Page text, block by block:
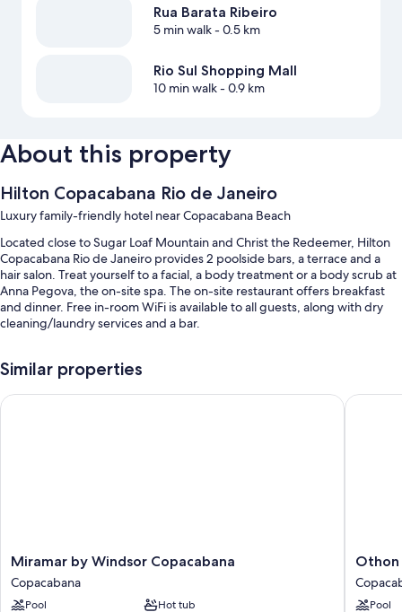
Rua Barata Ribeiro
5 min walk- 0.5 km
Rio Sul Shopping Mall
10 min walk- 0.9 km
About this property
Hilton Copacabana Rio de Janeiro
Luxury family-friendly hotel near Copacabana Beach
Located close to Sugar Loaf Mountain and Christ the Redeemer, Hilton
Copacabana Rio de Janeiro provides 2 poolside bars, a terrace and a
hair salon. Treat yourself to a facial, a body treatment or a body scrub at
Anna Pegova, the on-site spa. The on-site restaurant offers breakfast
and dinner. Free in-room WiFi is available to all guests, along with dry
cleaning/laundry services and a bar.
2 outdoor pools and a children's pool, along with sunloungers and
pool umbrellas
Room features
All 545 individually furnished rooms include perks such as 24-hour room
service and air conditioning, in addition to amenities such as free WiFi
Similar properties
Miramar
by
Windsor
Copacabana
Miramar by Windsor Copacabana
Copacabana
Pool Hot tub
Miramar by Windsor Copacabana
Othon
Palace
Rio
Othon
Pool
Othon